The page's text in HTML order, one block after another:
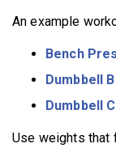
An example
Bench
Dumbbell
Dumbbell
Use weights that